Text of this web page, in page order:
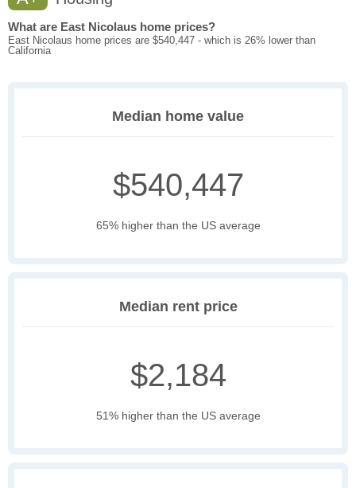
What are East Nicolaus home prices?
East Nicolaus home prices are $540,447 - which is 26% lower than
California
Median home value
$540,447
65% higher than the US average
Median rent price
$2,184
51% higher than the US average